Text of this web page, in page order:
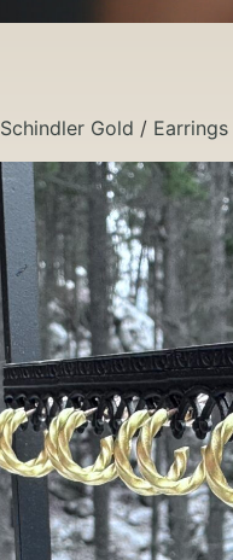
Schindler Gold / Earrings